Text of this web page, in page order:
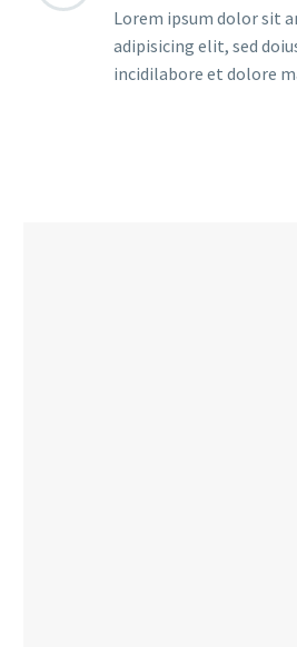
Lorem ipsum dolor sit
adipisicing elit, sed
incidilabore et dolore